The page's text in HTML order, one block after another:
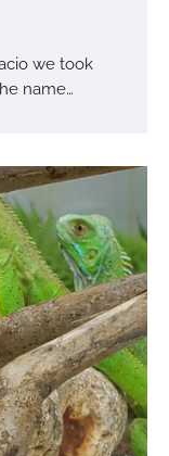
we took
name…